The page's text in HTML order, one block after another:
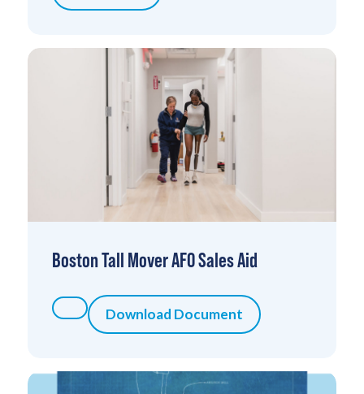
Boston Tall Mover AFO Sales Aid
Download Document